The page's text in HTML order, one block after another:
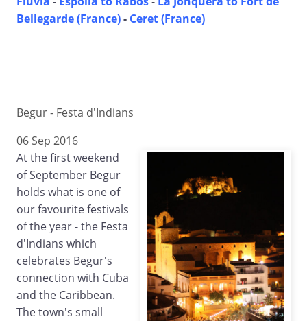
Bellegarde (France)- Ceret (France)
Begur - Festa d'Indians
06 Sep 2016
At the first weekend
of September Begur
holds what is one of
our favourite festivals
of the year - the Festa
d'Indians which
celebrates Begur's
connection with Cuba
and the Caribbean.
The town's small